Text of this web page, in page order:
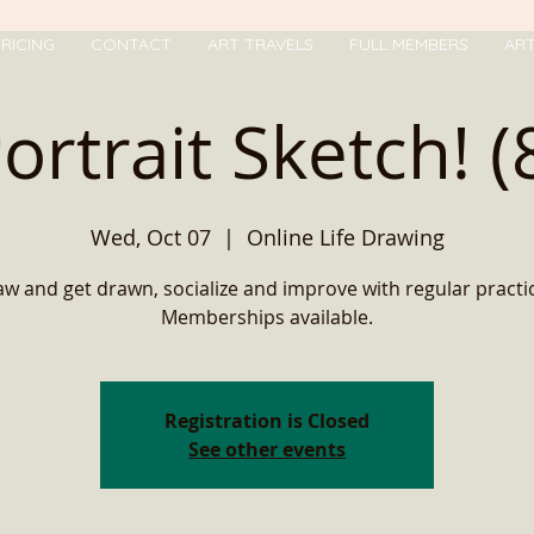
CONTACT ART TRAVELS FULL MEMBERS
Sketch!
Wed, Oct 07
  |
Online Life Drawing
and get drawn, socialize and improve with regular
Memberships available.
Registration is Closed
See other events